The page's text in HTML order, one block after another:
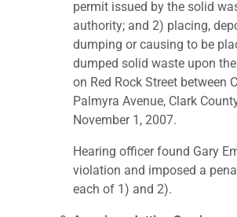
permit issued by the solid
authority; and 2) placing,
dumping or causing to be
dumped solid waste upon
on Red Rock Street between
Palmyra Avenue, Clark
November 1, 2007.
Hearing officer found Gary
violation and imposed a
each of 1) and 2).